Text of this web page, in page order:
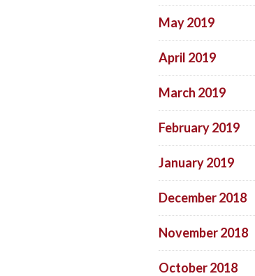
May 2019
April 2019
March 2019
February 2019
January 2019
December 2018
November 2018
October 2018